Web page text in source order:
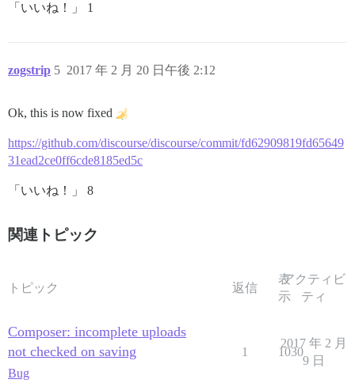
「いいね！」 1
zogstrip 2017 年 2 月 20 日午後 2:12
5
Ok, this is now fixed
https://github.com/discourse/discourse/commit/fd62909819fd65649
31ead2ce0ff6cde8185ed5c
「いいね！」 8
関連トピック
トピック 返信
表
示
アクティビ
ティ
Composer: incomplete uploads
not checked on saving
Bug
1 1030
2017 年 2 月
9 日